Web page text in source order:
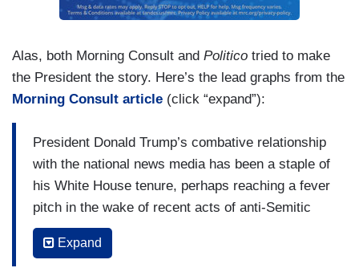
Alas, both Morning Consult and Politico tried to make
the President the story. Here’s the lead graphs from the
Morning Consult article (click “expand”):
President Donald Trump’s combative relationship
with the national news media has been a staple of
his White House tenure, perhaps reaching a fever
pitch in the wake of recent acts of anti-Semitic
violence and attempted domestic terrorism.
Days after authorities discovered a string of pipe
Expand